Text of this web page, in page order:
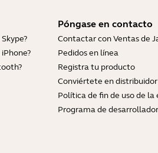
Póngase en contacto
Contactar con Ventas de
Pedidos en línea
Registra tu producto
Conviértete en distribuidor
Política de fin de uso de la
Programa de